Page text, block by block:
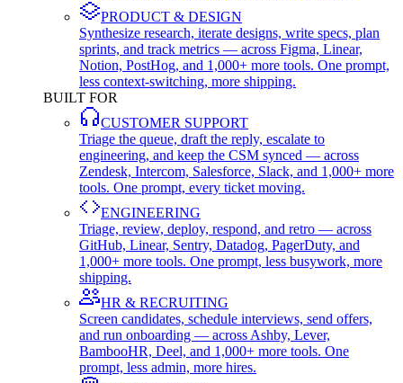
PRODUCT & DESIGN
Synthesize research, iterate designs, write specs, plan
sprints, and track metrics — across Figma, Linear,
Notion, PostHog, and 1,000+ more tools. One prompt,
less context-switching, more shipping.
BUILT FOR
CUSTOMER SUPPORT
Triage the queue, draft the reply, escalate to
engineering, and keep the CSM synced — across
Zendesk, Intercom, Salesforce, Slack, and 1,000+ more
tools. One prompt, every ticket moving.
ENGINEERING
Triage, review, deploy, respond, and retro — across
GitHub, Linear, Sentry, Datadog, PagerDuty, and
1,000+ more tools. One prompt, less busywork, more
shipping.
HR & RECRUITING
Screen candidates, schedule interviews, send offers,
and run onboarding — across Ashby, Lever,
BambooHR, Deel, and 1,000+ more tools. One
prompt, less admin, more hires.